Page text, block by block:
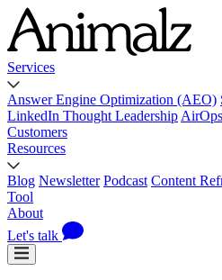
Services
Answer Engine Optimization (AEO)
LinkedIn Thought Leadership
Customers
Resources
Blog Newsletter Podcast Content
Tool
About
Let's talk